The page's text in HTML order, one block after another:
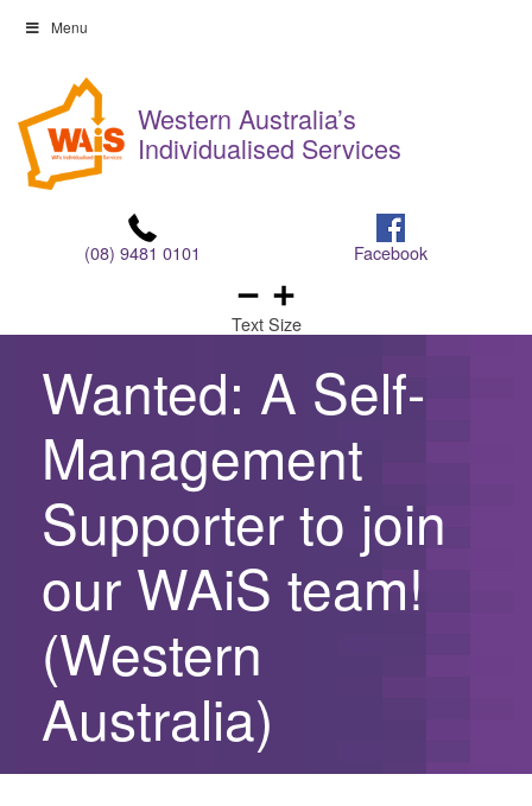
Skip
content
Menu
content
Western Australia’s
Individualised Services
(08) 9481 0101 Facebook
Text Size
Wanted: A Self-
Management
Supporter to join
our WAiS team!
(Western
Australia)